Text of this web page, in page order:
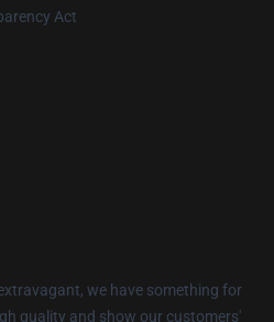
Act
we have something for
quality and show our customers'